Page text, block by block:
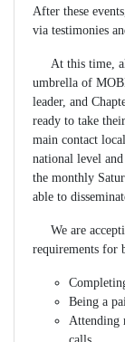
After these
via testimonies
At this time, all
umbrella of
leader, and
ready to take
main contact
national level
the monthly
able to
We are
requirements for
Being a
Attending